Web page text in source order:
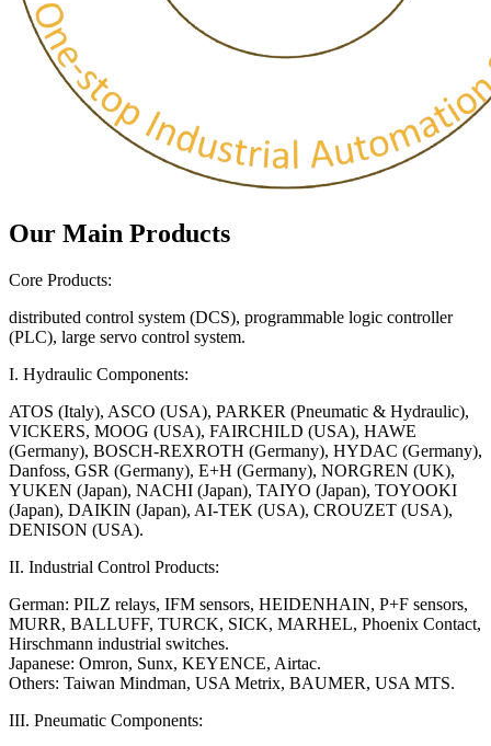
Our Main Products
Core Products:
distributed control system (DCS), programmable logic controller
(PLC), large servo control system.
I. Hydraulic Components:
ATOS (Italy), ASCO (USA), PARKER (Pneumatic & Hydraulic),
VICKERS, MOOG (USA), FAIRCHILD (USA), HAWE
(Germany), BOSCH-REXROTH (Germany), HYDAC (Germany),
Danfoss, GSR (Germany), E+H (Germany), NORGREN (UK),
YUKEN (Japan), NACHI (Japan), TAIYO (Japan), TOYOOKI
(Japan), DAIKIN (Japan), AI-TEK (USA), CROUZET (USA),
DENISON (USA).
II. Industrial Control Products:
German: PILZ relays, IFM sensors, HEIDENHAIN, P+F sensors,
MURR, BALLUFF, TURCK, SICK, MARHEL, Phoenix Contact,
Hirschmann industrial switches.
Japanese: Omron, Sunx, KEYENCE, Airtac.
Others: Taiwan Mindman, USA Metrix, BAUMER, USA MTS.
III. Pneumatic Components: